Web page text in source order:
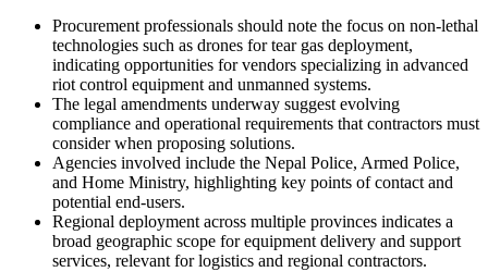
Procurement professionals should note the focus on non-lethal
technologies such as drones for tear gas deployment,
indicating opportunities for vendors specializing in advanced
riot control equipment and unmanned systems.
The legal amendments underway suggest evolving
compliance and operational requirements that contractors must
consider when proposing solutions.
Agencies involved include the Nepal Police, Armed Police,
and Home Ministry, highlighting key points of contact and
potential end-users.
Regional deployment across multiple provinces indicates a
broad geographic scope for equipment delivery and support
services, relevant for logistics and regional contractors.